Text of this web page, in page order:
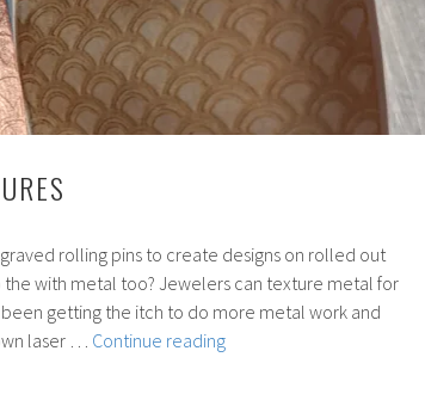
rolling pins to create designs on rolled out
with metal too? Jewelers can texture metal for
getting the itch to do more metal work and
laser … Continue reading172: